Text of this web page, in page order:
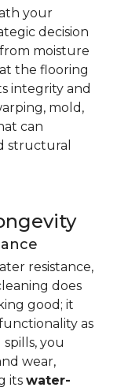
your
decision
moisture
the flooring
integrity and
mold,
can
structural
resistance,
does
good; it
as
you
wear,
its water-